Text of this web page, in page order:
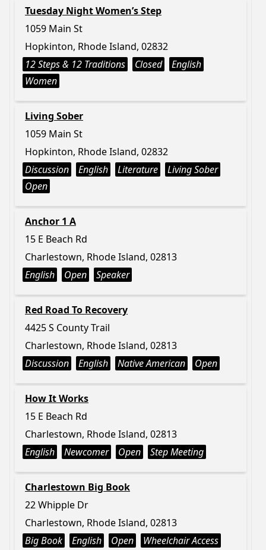
Tuesday Night Women’s Step
1059 Main St
Hopkinton, Rhode Island, 02832
12 Steps & 12 Traditions
Closed
English
Women
Living Sober
1059 Main St
Hopkinton, Rhode Island, 02832
Discussion
English Literature
Living Sober
Open
Anchor 1 A
15 E Beach Rd
Charlestown, Rhode Island, 02813
English
Open Speaker
Red Road To Recovery
4425 S County Trail
Charlestown, Rhode Island, 02813
Discussion
English Native American Open
How It Works
15 E Beach Rd
Charlestown, Rhode Island, 02813
English
Newcomer Open Step Meeting
Charlestown Big Book
22 Whipple Dr
Charlestown, Rhode Island, 02813
Big Book
English Open Wheelchair Access